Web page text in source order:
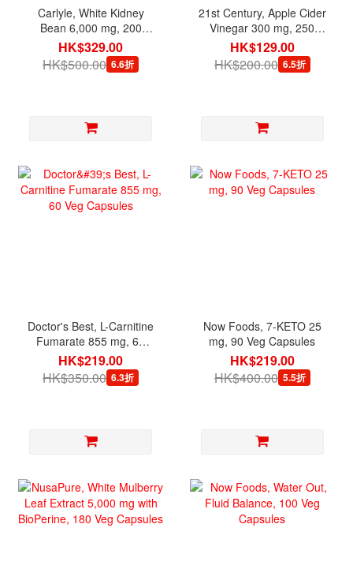
Carlyle, White Kidney
Bean 6,000 mg, 200
Capsules
HK$329.00
HK$500.00 6.6折
21st Century, Apple Cider
Vinegar 300 mg, 250
Tablets
HK$129.00
HK$200.00 6.5折
Doctor's Best, L-Carnitine
Fumarate 855 mg, 60
Veg Capsules
HK$219.00
HK$350.00 6.3折
Now Foods, 7-KETO 25
mg, 90 Veg Capsules
HK$219.00
HK$400.00 5.5折